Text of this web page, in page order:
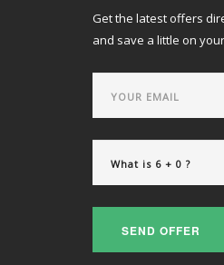
Get the latest offers
and save a little on
SEND OFFER